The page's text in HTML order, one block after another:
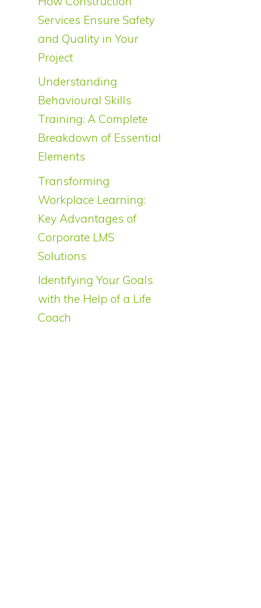
Services Ensure Safety
and Quality in Your
Project
Understanding
Behavioural Skills
Training: A Complete
Breakdown of Essential
Elements
Transforming
Workplace Learning:
Key Advantages of
Corporate LMS
Solutions
Identifying Your Goals
with the Help of a Life
Coach